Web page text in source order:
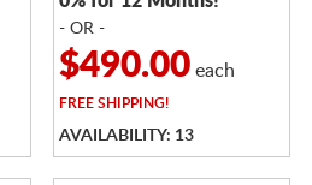
- OR -
$490.00each
FREESHIPPING!
AVAILABILITY: 13